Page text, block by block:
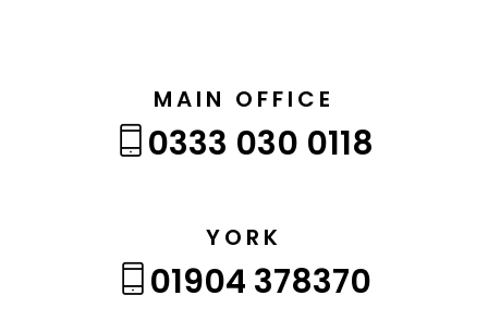
MAIN OFFICE
0333 030 0118
YORK
01904 378370